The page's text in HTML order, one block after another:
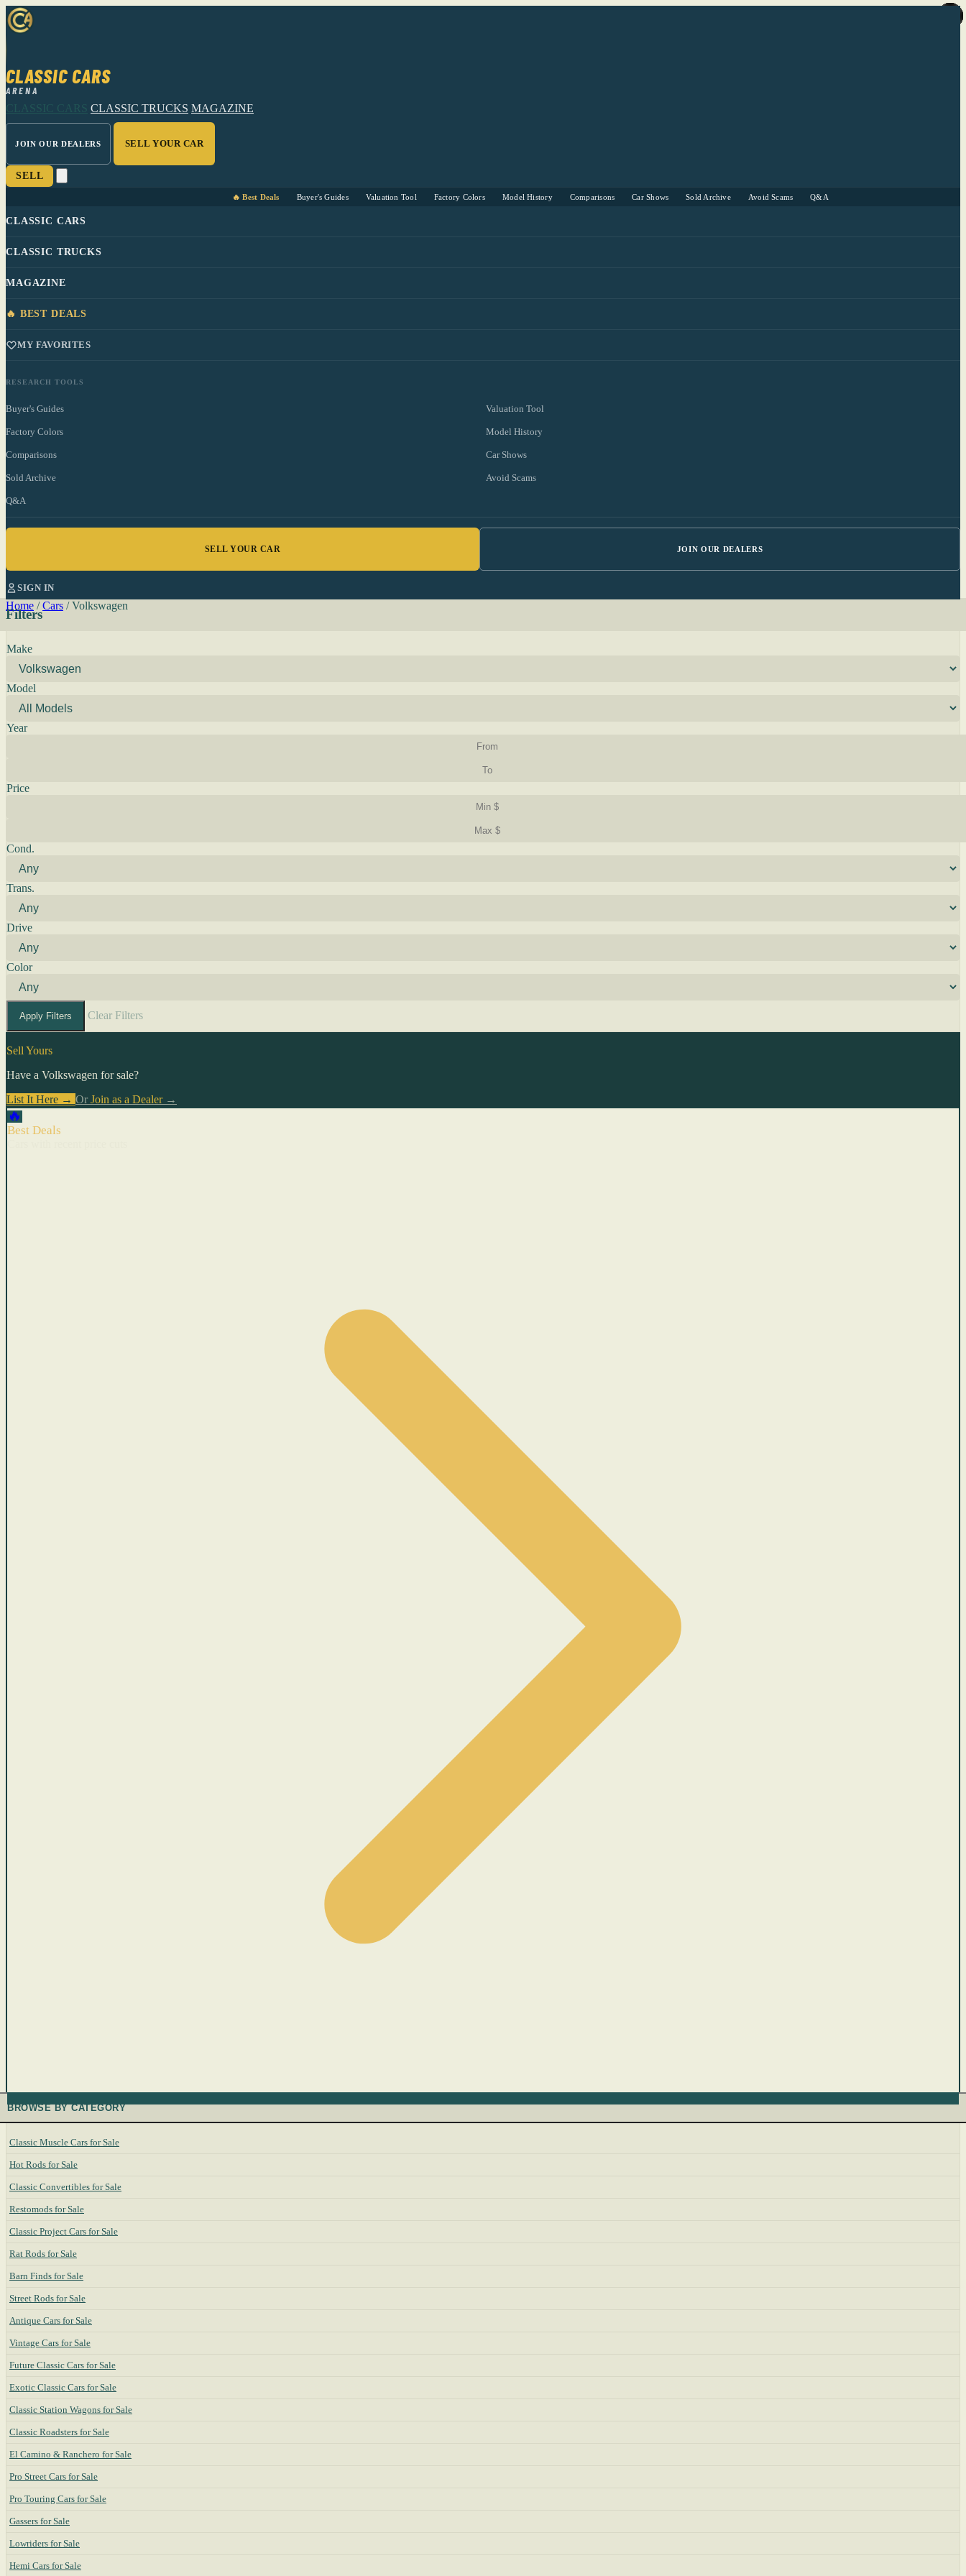
CLASSIC CARS
ARENA
CLASSIC CARS CLASSIC TRUCKS MAGAZINE
JOIN OUR DEALERS SELL YOUR CAR
SELL
🔥 Best Deals Buyer's Guides Valuation Tool Factory Colors Model History Comparisons Car Shows Sold Archive Avoid Scams Q&A
CLASSIC CARS
CLASSIC TRUCKS
MAGAZINE
🔥 BEST DEALS
MY FAVORITES
RESEARCH TOOLS
Buyer's Guides Valuation Tool
Factory Colors Model History
Comparisons Car Shows
Sold Archive Avoid Scams
Q&A
SELL YOUR CAR JOIN OUR DEALERS
SIGN IN
Home / Cars / Volkswagen
Filters
Make
Model
Year
Price
Cond.
Trans.
Drive
Color
Apply Filters Clear Filters
Sell Yours
Have a Volkswagen for sale?
List It Here → Or Join as a Dealer→
🔥
Best Deals
BROWSE BY CATEGORY
Classic Muscle Cars for Sale
Hot Rods for Sale
Classic Convertibles for Sale
Restomods for Sale
Classic Project Cars for Sale
Rat Rods for Sale
Barn Finds for Sale
Street Rods for Sale
Antique Cars for Sale
Vintage Cars for Sale
Future Classic Cars for Sale
Exotic Classic Cars for Sale
Classic Station Wagons for Sale
Classic Roadsters for Sale
El Camino & Ranchero for Sale
Pro Street Cars for Sale
Pro Touring Cars for Sale
Gassers for Sale
Lowriders for Sale
Hemi Cars for Sale